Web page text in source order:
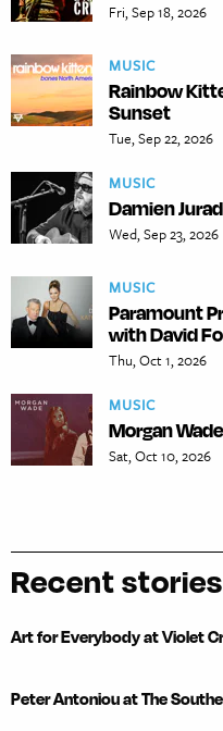
Fri, Sep 18, 2026
MUSIC
Rainbow
Sunset
Tue, Sep 22, 2026
MUSIC
Damien
Wed, Sep 23, 2026
MUSIC
Paramount
with David
Thu, Oct 1, 2026
MUSIC
Morgan Wade
Sat, Oct 10, 2026
Recent stories
Art for Everybody at Violet
Peter Antoniou at The